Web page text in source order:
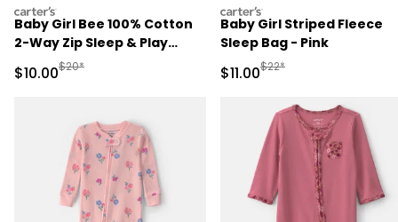
carters
Baby Girl Bee 100% Cotton
2-Way Zip Sleep & Play
Pajamas - Ivory
Sale Price
$10.00Manufactured Suggested Retail Price
$20*
carters
Baby Girl Striped Fleece
Sleep Bag - Pink
Sale Price
$11.00Manufactured
$22*